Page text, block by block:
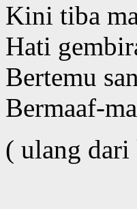
Kini tiba
Hati
Bertemu
Bermaaf-
( ulang dari